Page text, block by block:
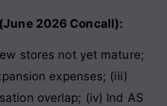
2026 Concall):
stores not yet mature;
expenses; (iii)
overlap; (iv) Ind AS